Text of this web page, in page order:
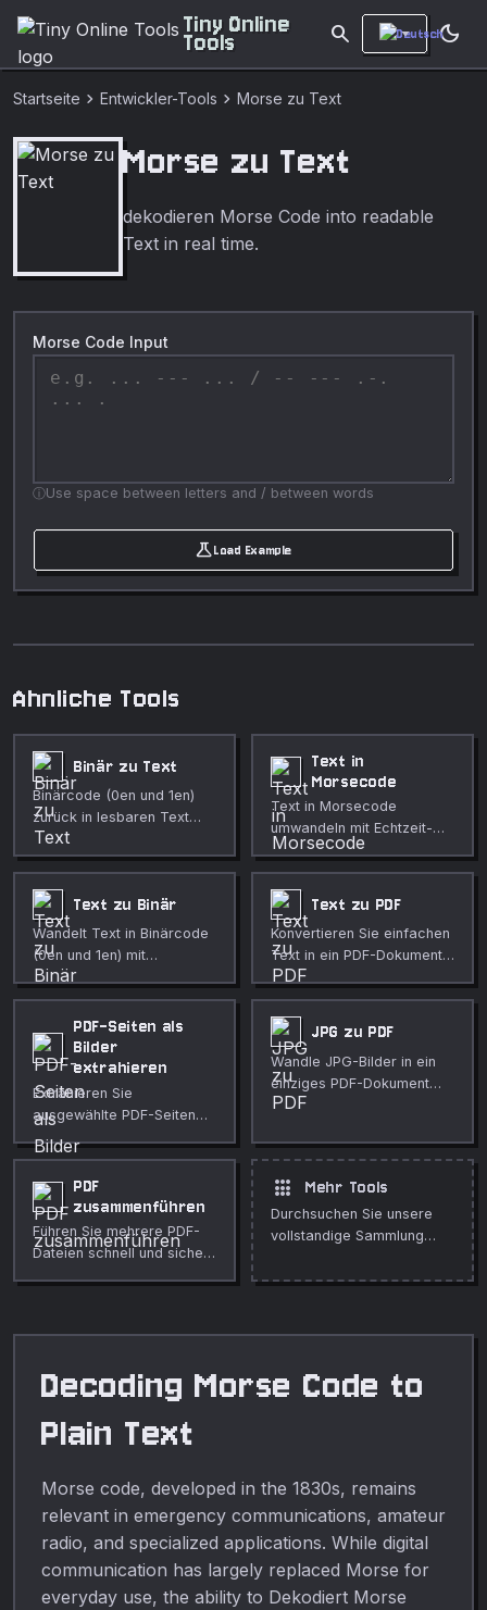
Tiny Online
Tools search dark_mode
Startseite chevron_right Entwickler-Tools chevron_right Morse zu Text
Morse zu Text
dekodieren Morse Code into readable
Text in real time.
Morse Code Input
Use space between letters and / between words
scienceLoad Example
Ahnliche Tools
Binär zu Text
Binärcode (0en und 1en)
zurück in lesbaren Text
konvertieren.
Text in
Morsecode
Text in Morsecode
umwandeln mit Echtzeit-
Audiowiedergabe.
Text zu Binär
Wandelt Text in Binärcode
(0en und 1en) mit
zeichenweiser
Aufschlüsselung um.
Text zu PDF
Konvertieren Sie einfachen
Text in ein PDF-Dokument
mit anpassbarer Schriftart,
Größe und Seitenlayout.
PDF-Seiten als
Bilder
extrahieren
Extrahieren Sie
ausgewählte PDF-Seiten
mit gewünschter DPI als
PNG, JPG oder WebP.
Kostenlos und privat.
JPG zu PDF
Wandle JPG-Bilder in ein
einziges PDF-Dokument
um.
PDF
zusammenführen
Führen Sie mehrere PDF-
Dateien schnell und sicher
apps Mehr Tools
Durchsuchen Sie unsere
vollstandige Sammlung
Decoding Morse Code to
Plain Text
Morse code, developed in the 1830s, remains
relevant in emergency communications, amateur
radio, and specialized applications. While digital
communication has largely replaced Morse for
everyday use, the ability to Dekodiert Morse